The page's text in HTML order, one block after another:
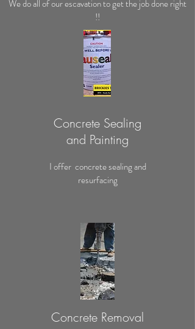
We do all of our escavation to get the job done right
!!
Concrete Sealing
and Painting
I offer concrete sealing and
resurfacing
Concrete Removal